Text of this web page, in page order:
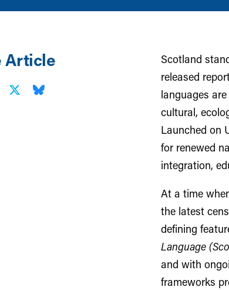
Scotland
released
languages
cultural,
Launched on
for renewed
integration,
At a time
the latest
defining
Language
and with
frameworks
Article